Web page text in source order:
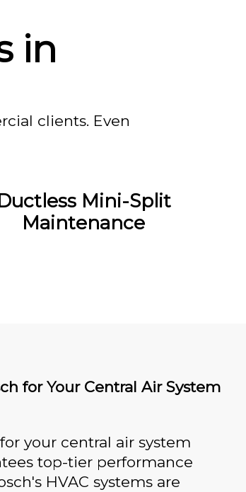
in
clients. Even
Mini-Split
Maintenance
for Your Central Air System
your central air system
top-tier performance
HVAC systems are